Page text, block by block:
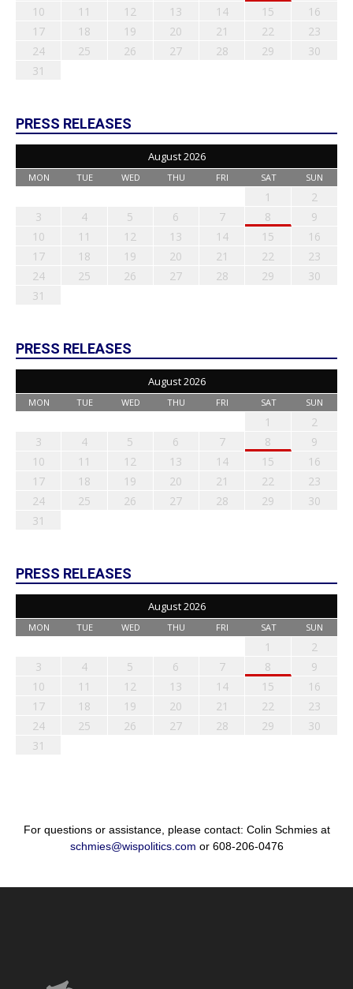
10
11 12 13 14 15
16
17
18 19 20 21 22
23
24
25 26 27 28 29
30
31
PRESS RELEASES
August 2026
MON TUE WED THU FRI SAT SUN
1
2
3
4 5 6 7 8
9
10
11 12 13 14 15
16
17
18 19 20 21 22
23
24
25 26 27 28 29
30
31
PRESS RELEASES
August 2026
MON TUE WED THU FRI SAT SUN
1
2
3
4 5 6 7 8
9
10
11 12 13 14 15
16
17
18 19 20 21 22
23
24
25 26 27 28 29
30
31
PRESS RELEASES
August 2026
MON TUE WED THU FRI SAT SUN
1
2
3
4 5 6 7 8
9
10
11 12 13 14 15
16
17
18 19 20 21 22
23
24
25 26 27 28 29
30
31
For questions or assistance, please contact: Colin Schmies at
schmies@wispolitics.com or 608-206-0476